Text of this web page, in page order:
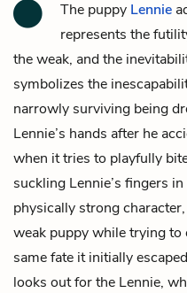
The puppy Lennie
represents the
the weak, and the
symbolizes the
narrowly surviving being
Lennie’s hands after he
when it tries to playfully
suckling Lennie’s fingers
physically strong
weak puppy while trying
same fate it initially
looks out for the Lennie,